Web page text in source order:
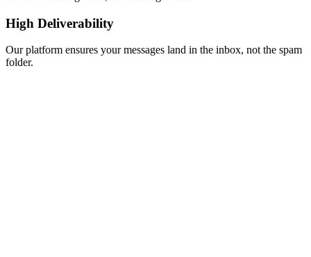
High Deliverability
Our platform ensures your messages land in the inbox, not the spam
folder.